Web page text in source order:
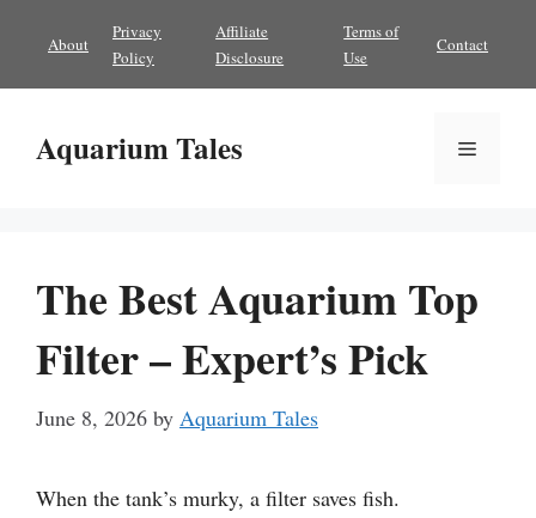
content
About
Privacy
Policy
Affiliate
Disclosure
Terms of
Use
Contact
Aquarium Tales Menu
The Best Aquarium Top
Filter – Expert’s Pick
June 8, 2026 by Aquarium Tales
When the tank’s murky, a filter saves fish.